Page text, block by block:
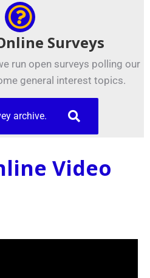
Surveys
run open surveys polling our
general interest topics.
archive.
Video